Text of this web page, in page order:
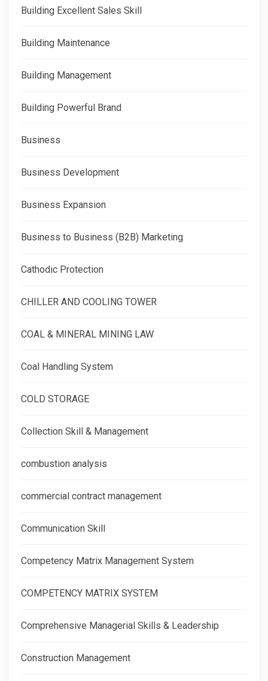
Building Excellent Sales Skill
Building Maintenance
Building Management
Building Powerful Brand
Business
Business Development
Business Expansion
Business to Business (B2B) Marketing
Cathodic Protection
CHILLER AND COOLING TOWER
COAL & MINERAL MINING LAW
Coal Handling System
COLD STORAGE
Collection Skill & Management
combustion analysis
commercial contract management
Communication Skill
Competency Matrix Management System
COMPETENCY MATRIX SYSTEM
Comprehensive Managerial Skills & Leadership
Construction Management